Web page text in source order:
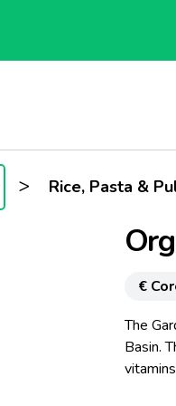
> Rice, Pasta &
€
The
Basin.